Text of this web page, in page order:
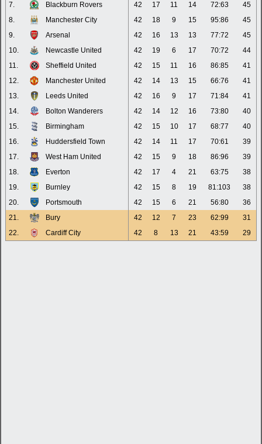
7.
Blackburn Rovers 42 17 11 14 72:63
45
8.
Manchester City 42 18 9 15 95:86
45
9.
Arsenal 42 16 13 13 77:72
45
10.
Newcastle United 42 19 6 17 70:72
44
11.
Sheffield United 42 15 11 16 86:85
41
12.
Manchester United 42 14 13 15 66:76
41
13.
Leeds United 42 16 9 17 71:84
41
14.
Bolton Wanderers 42 14 12 16 73:80
40
15.
Birmingham 42 15 10 17 68:77
40
16.
Huddersfield Town 42 14 11 17 70:61
39
17.
West Ham United 42 15 9 18 86:96
39
18.
Everton 42 17 4 21 63:75
38
19.
Burnley 42 15 8 19 81:103
38
20.
Portsmouth 42 15 6 21 56:80
36
21.
Bury 42 12 7 23 62:99
31
22.
Cardiff City 42 8 13 21 43:59 29